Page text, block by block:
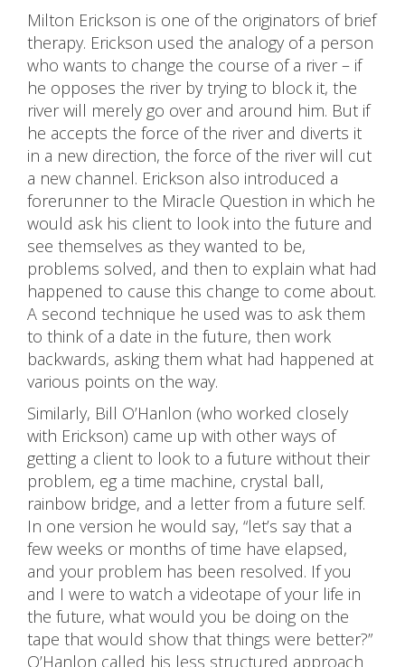
Milton Erickson is one of the originators of brief
therapy. Erickson used the analogy of a person
who wants to change the course of a river – if
he opposes the river by trying to block it, the
river will merely go over and around him. But if
he accepts the force of the river and diverts it
in a new direction, the force of the river will cut
a new channel. Erickson also introduced a
forerunner to the Miracle Question in which he
would ask his client to look into the future and
see themselves as they wanted to be,
problems solved, and then to explain what had
happened to cause this change to come about.
A second technique he used was to ask them
to think of a date in the future, then work
backwards, asking them what had happened at
various points on the way.
Similarly, Bill O’Hanlon (who worked closely
with Erickson) came up with other ways of
getting a client to look to a future without their
problem, eg a time machine, crystal ball,
rainbow bridge, and a letter from a future self.
In one version he would say, “let’s say that a
few weeks or months of time have elapsed,
and your problem has been resolved. If you
and I were to watch a videotape of your life in
the future, what would you be doing on the
tape that would show that things were better?”
O’Hanlon called his less structured approach